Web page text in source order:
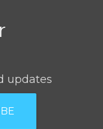
updates